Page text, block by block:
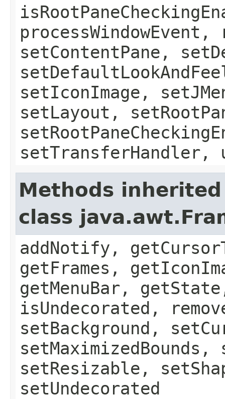
setContentPane,
setIconImage,
setLayout,
setTransferHandler,
Methods
class
addNotify,
getFrames,
getMenuBar,
isUndecorated,
setBackground,
setResizable,
setUndecorated